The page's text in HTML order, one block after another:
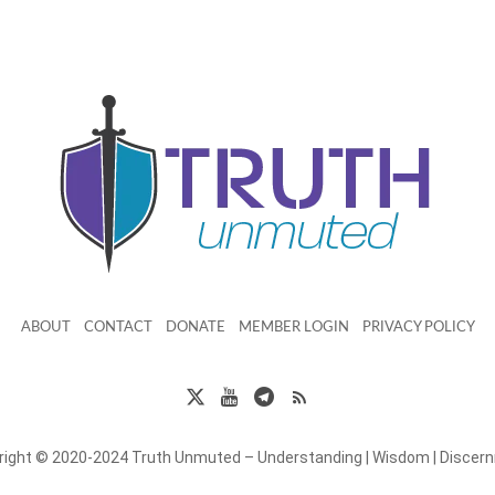
ABOUT CONTACT DONATE MEMBER LOGIN PRIVACY POLICY
© 2020-2024 Truth Unmuted – Understanding | Wisdom |